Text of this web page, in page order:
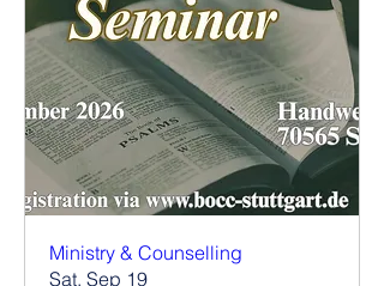
Ministry & Counselling
Sat, Sep 19